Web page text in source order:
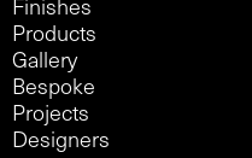
Products
Gallery
Bespoke
Projects
Designers